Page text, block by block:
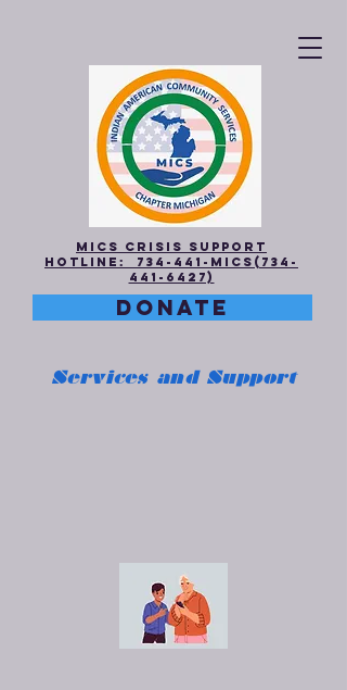
DONATE
MICS Crisis Support
Hotline: 734-441-MICS(734-
441-6427)
Services and Support